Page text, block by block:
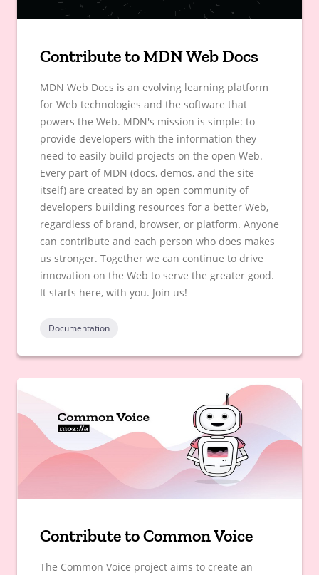
Contribute to MDN Web Docs
MDN Web Docs is an evolving learning platform
for Web technologies and the software that
powers the Web. MDN's mission is simple: to
provide developers with the information they
need to easily build projects on the open Web.
Every part of MDN (docs, demos, and the site
itself) are created by an open community of
developers building resources for a better Web,
regardless of brand, browser, or platform. Anyone
can contribute and each person who does makes
us stronger. Together we can continue to drive
innovation on the Web to serve the greater good.
It starts here, with you. Join us!
Documentation
Contribute to Common Voice
The Common Voice project aims to create an